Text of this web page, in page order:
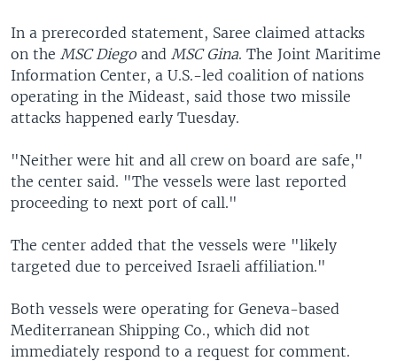
In a prerecorded statement, Saree claimed attacks
on the MSC Diego and MSC Gina. The Joint Maritime
Information Center, a U.S.-led coalition of nations
operating in the Mideast, said those two missile
attacks happened early Tuesday.
"Neither were hit and all crew on board are safe,"
the center said. "The vessels were last reported
proceeding to next port of call."
The center added that the vessels were "likely
targeted due to perceived Israeli affiliation."
Both vessels were operating for Geneva-based
Mediterranean Shipping Co., which did not
immediately respond to a request for comment.